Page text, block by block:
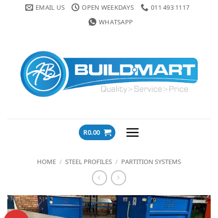
EMAIL US OPEN WEEKDAYS
011 493 1117
WHATSAPP
R0.00
HOME / STEEL PROFILES / PARTITION SYSTEMS